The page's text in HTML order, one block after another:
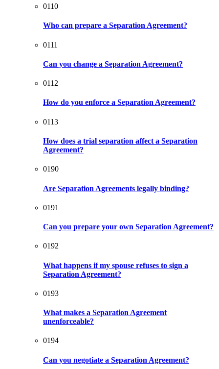
0110
Who can prepare a Separation Agreement?
0111
Can you change a Separation Agreement?
0112
How do you enforce a Separation Agreement?
0113
How does a trial separation affect a Separation
Agreement?
0190
Are Separation Agreements legally binding?
0191
Can you prepare your own Separation Agreement?
0192
What happens if my spouse refuses to sign a
Separation Agreement?
0193
What makes a Separation Agreement
unenforceable?
0194
Can you negotiate a Separation Agreement?